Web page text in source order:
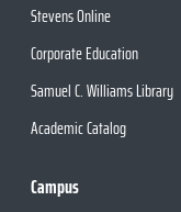
Stevens Online
Corporate Education
Samuel C. Williams Library
Academic Catalog
Campus